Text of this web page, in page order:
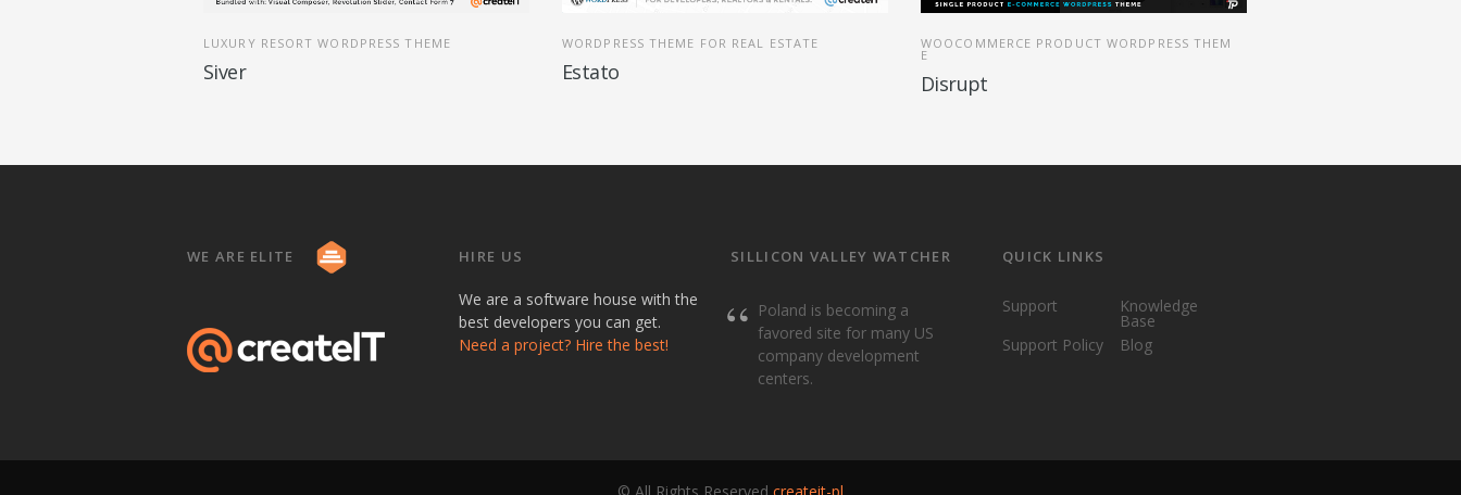
LUXURY RESORT WORDPRESS THEME
Siver
WORDPRESS THEME FOR REAL ESTATE
Estato
WOOCOMMERCE PRODUCT WORDPRESS THEM
E
Disrupt
WE ARE ELITE HIRE US
We are a software house with the
best developers you can get.
Need a project? Hire the best!
SILLICON VALLEY WATCHER
Poland is becoming a
favored site for many US
company development
centers.
QUICK LINKS
Support Knowledge
Base
Support Policy
Blog
© All Rights Reserved createit-pl